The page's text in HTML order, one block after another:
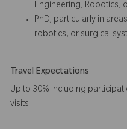
Engineering, Robotics,
PhD, particularly in
robotics, or surgical
Travel Expectations
Up to 30% including
visits